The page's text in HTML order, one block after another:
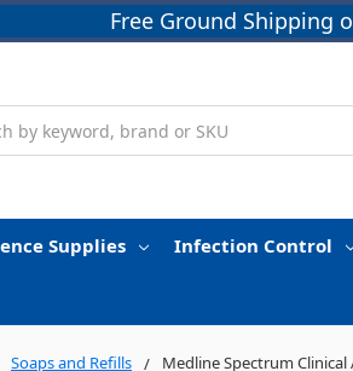
Free Ground Shipping
Supplies Infection Control
Soaps and Refills Medline Spectrum